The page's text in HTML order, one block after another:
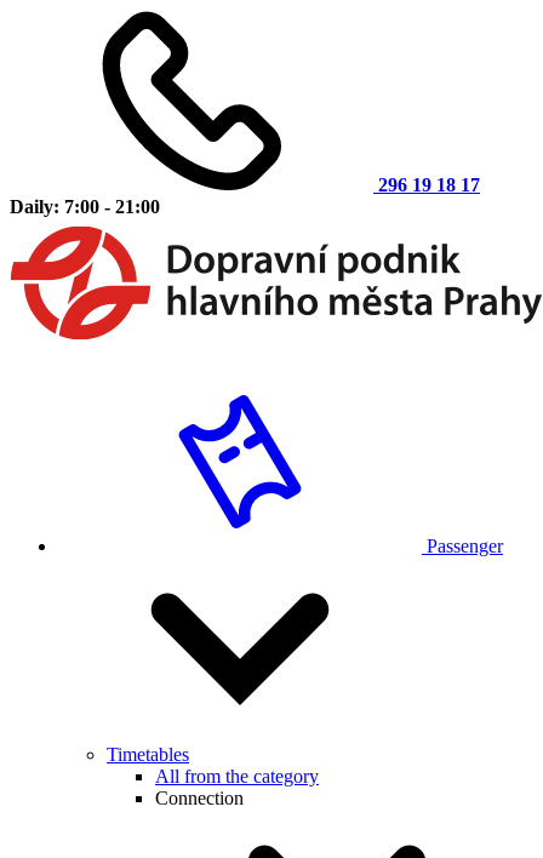
296 19 18 17
Daily: 7:00 - 21:00
Passenger
Timetables
All from the category
Connection